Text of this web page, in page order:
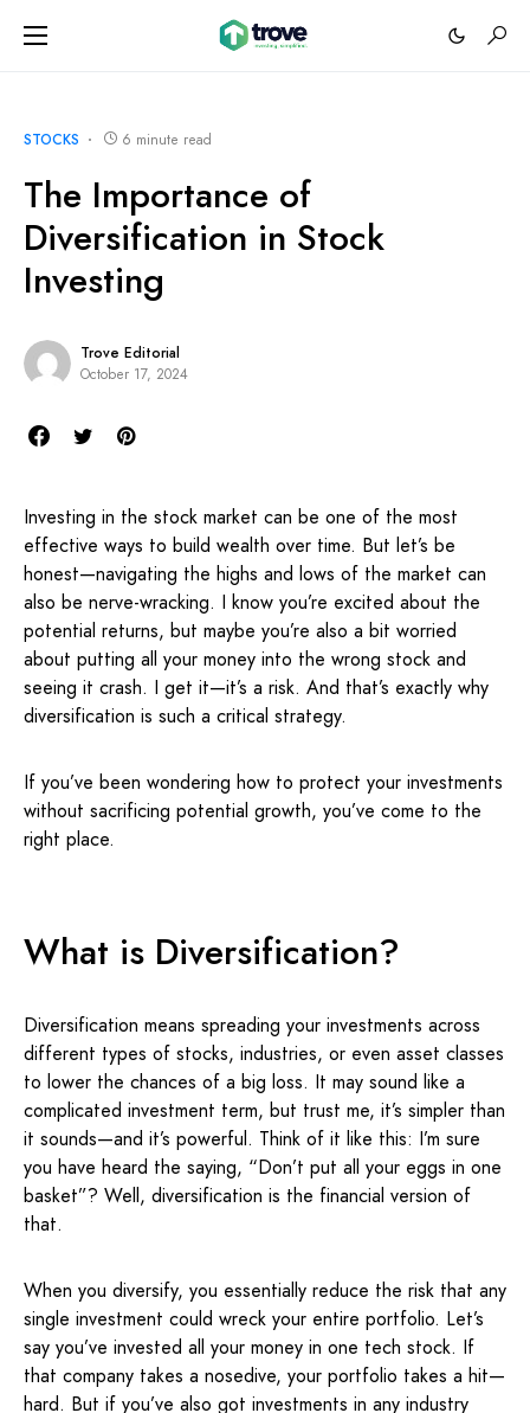
STOCKS 6 minute read
The Importance of
Diversification in Stock
Investing
Trove Editorial
October 17, 2024
Investing in the stock market can be one of the most
effective ways to build wealth over time. But let’s be
honest—navigating the highs and lows of the market can
also be nerve-wracking. I know you’re excited about the
potential returns, but maybe you’re also a bit worried
about putting all your money into the wrong stock and
seeing it crash. I get it—it’s a risk. And that’s exactly why
diversification is such a critical strategy.
If you’ve been wondering how to protect your investments
without sacrificing potential growth, you’ve come to the
right place.
What is Diversification?
Diversification means spreading your investments across
different types of stocks, industries, or even asset classes
to lower the chances of a big loss. It may sound like a
complicated investment term, but trust me, it’s simpler than
it sounds—and it’s powerful. Think of it like this: I’m sure
you have heard the saying, “Don’t put all your eggs in one
basket”? Well, diversification is the financial version of
that.
When you diversify, you essentially reduce the risk that any
single investment could wreck your entire portfolio. Let’s
say you’ve invested all your money in one tech stock. If
that company takes a nosedive, your portfolio takes a hit—
hard. But if you’ve also got investments in any industry